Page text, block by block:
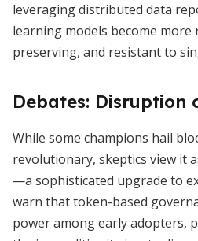
leveraging distributed data
learning models become more
preserving, and resistant to
Debates: Disruption
While some champions hail
revolutionary, skeptics view it
—a sophisticated upgrade to
warn that token-based
power among early adopters,